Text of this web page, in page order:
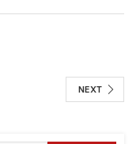
NEXT